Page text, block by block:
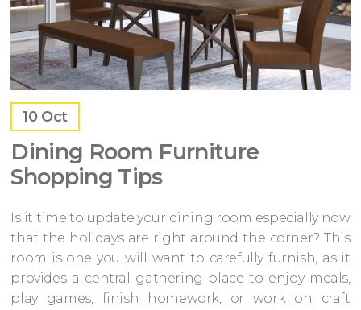
10 Oct
Dining Room Furniture
Shopping Tips
Is it time to update your dining room especially now
that the holidays are right around the corner? This
room is one you will want to carefully furnish, as it
provides a central gathering place to enjoy meals,
play games, finish homework, or work on craft